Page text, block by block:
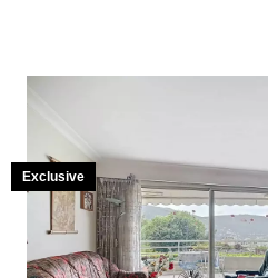
Exclusive